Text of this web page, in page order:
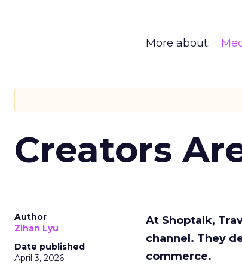
More about:
Creators
Author
Zihan Lyu
Date published
April 3, 2026
At Shoptalk,
channel. They
commerce.